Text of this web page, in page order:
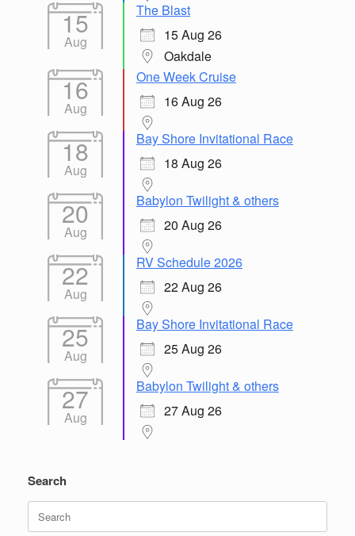
15
Aug
The Blast
15 Aug 26
Oakdale
16
Aug
One Week Cruise
16 Aug 26
18
Aug
Bay Shore Invitational Race
18 Aug 26
20
Aug
Babylon Twilight & others
20 Aug 26
22
Aug
RV Schedule 2026
22 Aug 26
25
Aug
Bay Shore Invitational Race
25 Aug 26
27
Aug
Babylon Twilight & others
27 Aug 26
Search
Search
for: